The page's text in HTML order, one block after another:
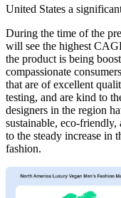
United States a
During the time of the
will see the highest
the product is being
compassionate
that are of excellent
testing, and are kind to
designers in the region
sustainable, eco-
to the steady increase in
fashion.